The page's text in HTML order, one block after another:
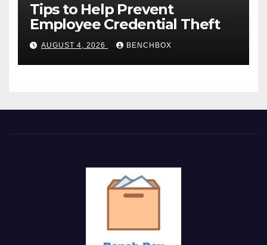
Tips to Help Prevent
Employee Credential Theft
AUGUST 4, 2026 BENCHBOX